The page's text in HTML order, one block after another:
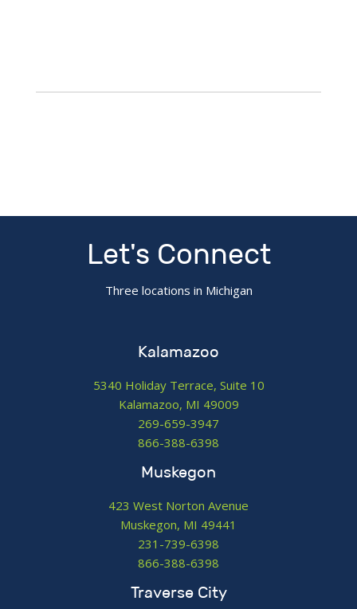
Let's Connect
Three locations in Michigan
Kalamazoo
5340 Holiday Terrace, Suite 10
Kalamazoo, MI 49009
269-659-3947
866-388-6398
Muskegon
423 West Norton Avenue
Muskegon, MI 49441
231-739-6398
866-388-6398
Traverse City